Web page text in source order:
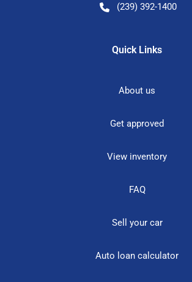
(239) 392-1400
Quick Links
About us
Get approved
View inventory
FAQ
Sell your car
Auto loan calculator